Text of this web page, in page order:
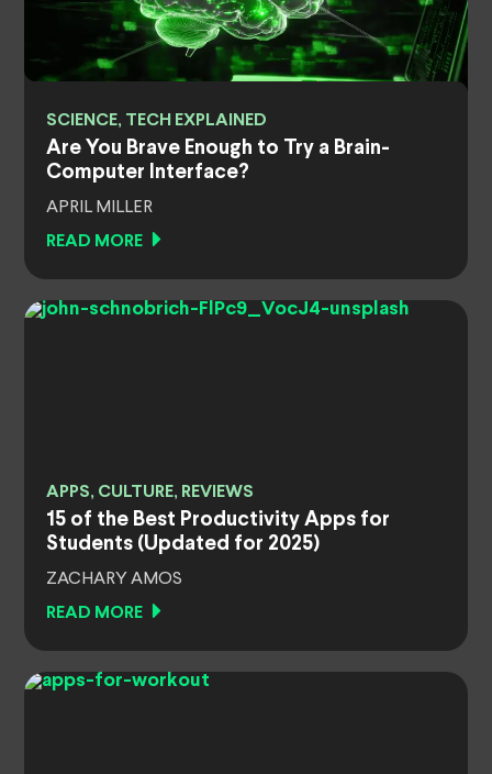
SCIENCE, TECH EXPLAINED
Are You Brave Enough to Try a Brain-
Computer Interface?
APRIL MILLER
READ MORE
APPS, CULTURE, REVIEWS
15 of the Best Productivity Apps for
Students (Updated for 2025)
ZACHARY AMOS
READ MORE